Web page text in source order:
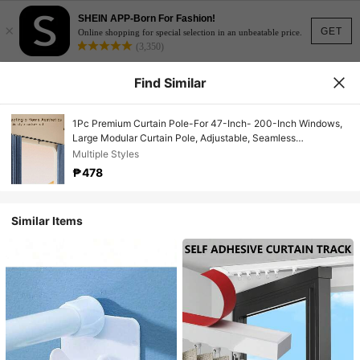
GET
×
SHEIN APP-Born For Fashion!
Online shopping for special selection in an unbeatable price.
(3,350)
Find Similar
1Pc Premium Curtain Pole-For 47-Inch- 200-Inch Windows,
Large Modular Curtain Pole, Adjustable, Seamless
Appearance-Premium Aluminum Solid End Caps-
Concentrated Light Black Appearance, For Windows Ball
Base, Including All Hardware, Bathroom Decor
Multiple Styles
₱478
Similar Items